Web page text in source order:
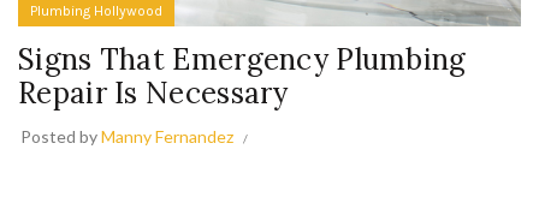
Plumbing Hollywood
Signs That Emergency Plumbing
Repair Is Necessary
Posted byManny Fernandez